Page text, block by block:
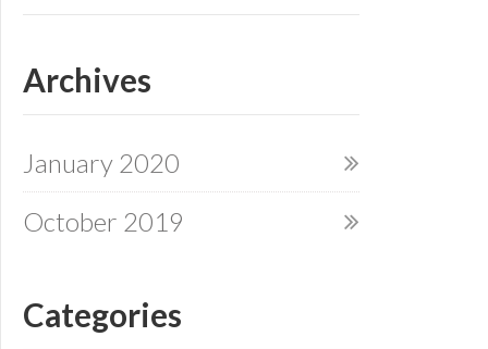
Archives
January 2020
October 2019
Categories